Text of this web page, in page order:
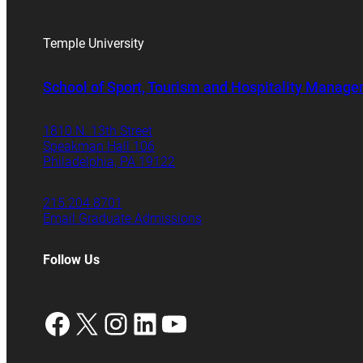
Temple University
School of Sport, Tourism and Hospitality
1810 N. 13th Street
Speakman Hall 106
Philadelphia, PA 19122
215.204.8701
Email Graduate Admissions
Follow Us
Facebook
X Instagram
LinkedIn
YouTube